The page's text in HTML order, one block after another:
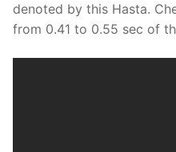
denoted by this Hasta.
from 0.41 to 0.55 sec of